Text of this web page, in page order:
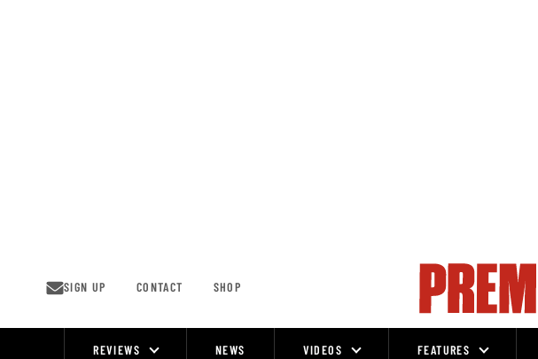
SIGN UP CONTACT SHOP
REVIEWS NEWS VIDEOS FEATURES